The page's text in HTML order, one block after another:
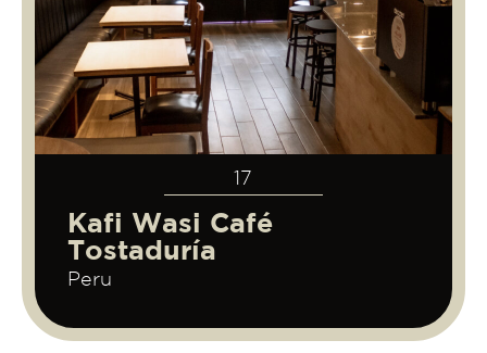
17
Kafi Wasi Café
Tostaduría
Peru